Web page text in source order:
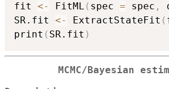
fit <- FitML ( spec = spec ,
SR.fit <- ExtractStateFit (
print ( SR.fit )
MCMC/Bayesian